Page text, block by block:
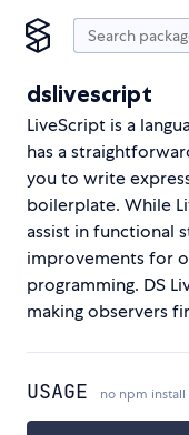
dslivescript
LiveScript is a
has a
you to write
boilerplate. While
assist in functional
improvements for
programming. DS
making observers
USAGE no npm